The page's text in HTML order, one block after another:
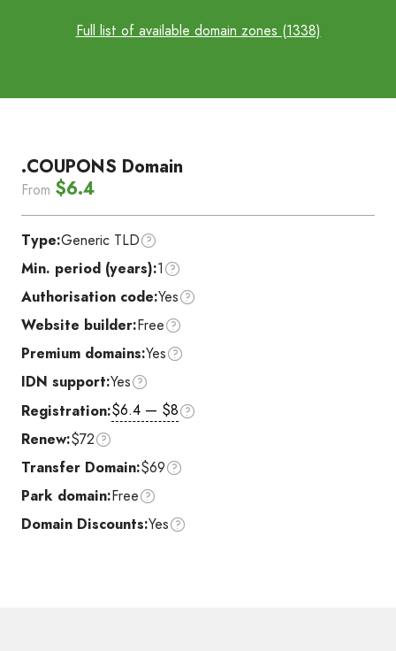
Full list of available domain zones (1338)
.COUPONS Domain
From $6.4
Type:Generic TLD
Min. period (years):1
Authorisation code:Yes
Website builder:Free
Premium domains:Yes
IDN support:Yes
Registration:$6.4 — $8
Renew:$72
Transfer Domain:$69
Park domain:Free
Domain Discounts:Yes